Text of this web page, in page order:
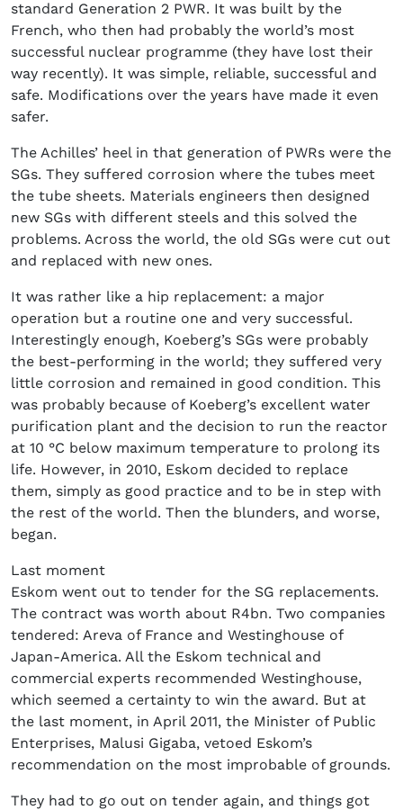
standard Generation 2 PWR. It was built by the
French, who then had probably the world’s most
successful nuclear programme (they have lost their
way recently). It was simple, reliable, successful and
safe. Modifications over the years have made it even
safer.
The Achilles’ heel in that generation of PWRs were the
SGs. They suffered corrosion where the tubes meet
the tube sheets. Materials engineers then designed
new SGs with different steels and this solved the
problems. Across the world, the old SGs were cut out
and replaced with new ones.
It was rather like a hip replacement: a major
operation but a routine one and very successful.
Interestingly enough, Koeberg’s SGs were probably
the best-performing in the world; they suffered very
little corrosion and remained in good condition. This
was probably because of Koeberg’s excellent water
purification plant and the decision to run the reactor
at 10 °C below maximum temperature to prolong its
life. However, in 2010, Eskom decided to replace
them, simply as good practice and to be in step with
the rest of the world. Then the blunders, and worse,
began.
Last moment
Eskom went out to tender for the SG replacements.
The contract was worth about R4bn. Two companies
tendered: Areva of France and Westinghouse of
Japan-America. All the Eskom technical and
commercial experts recommended Westinghouse,
which seemed a certainty to win the award. But at
the last moment, in April 2011, the Minister of Public
Enterprises, Malusi Gigaba, vetoed Eskom’s
recommendation on the most improbable of grounds.
They had to go out on tender again, and things got